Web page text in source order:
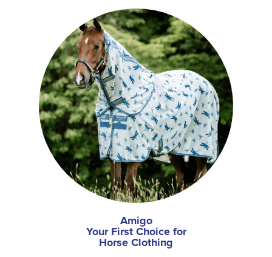
Amigo
Your First Choice for
Horse Clothing